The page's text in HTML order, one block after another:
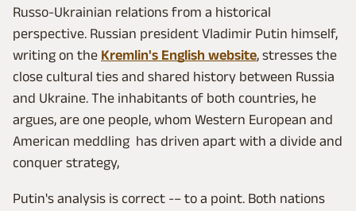
Russo-Ukrainian relations from a historical
perspective. Russian president Vladimir Putin himself,
writing on the Kremlin's English website, stresses the
close cultural ties and shared history between Russia
and Ukraine. The inhabitants of both countries, he
argues, are one people, whom Western European and
American meddling has driven apart with a divide and
conquer strategy,
Putin's analysis is correct -– to a point. Both nations